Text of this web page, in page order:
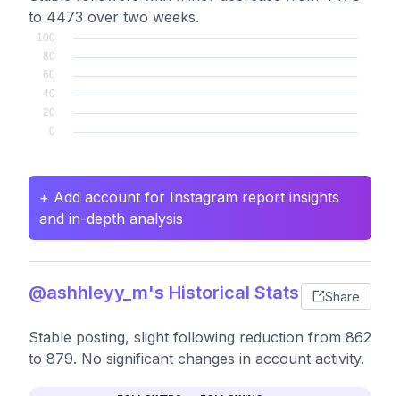
to 4473 over two weeks.
+ Add account for Instagram report insights
and in-depth analysis
@ashhleyy_m's Historical Stats Share
Stable posting, slight following reduction from 862
to 879. No significant changes in account activity.